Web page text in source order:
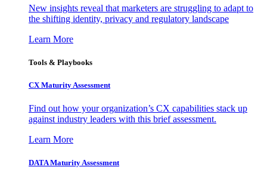
New insights reveal that marketers are struggling to adapt to
the shifting identity, privacy and regulatory landscape
Learn More
Tools & Playbooks
CX Maturity Assessment
Find out how your organization’s CX capabilities stack up
against industry leaders with this brief assessment.
Learn More
DATA Maturity Assessment